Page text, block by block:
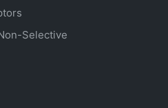
Selective